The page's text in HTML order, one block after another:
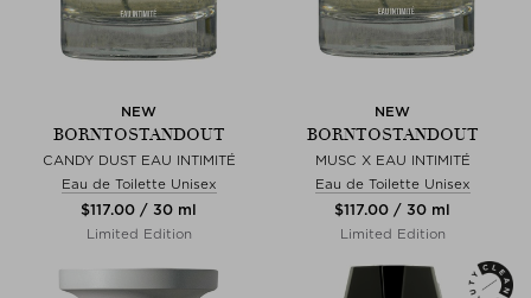
NEW
BORNTOSTANDOUT
CANDY DUST EAU INTIMITÉ
Eau de Toilette Unisex
$‌117.00 / 30 ml
Limited Edition
NEW
BORNTOSTANDOUT
MUSC X EAU INTIMITÉ
Eau de Toilette Unisex
$‌117.00 / 30 ml
Limited Edition